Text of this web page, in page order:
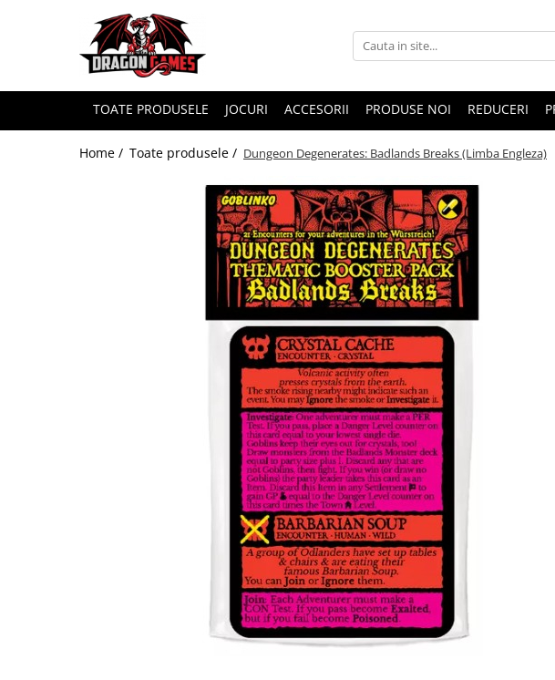
TOATE PRODUSELE JOCURI ACCESORII PRODUSE NOI REDUCERI
Home / Toate produsele / Dungeon Degenerates: Badlands Breaks (Limba Engleza)